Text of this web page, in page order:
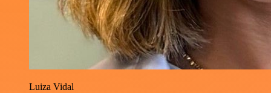
Luiza Vidal